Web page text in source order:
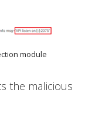
module
the malicious